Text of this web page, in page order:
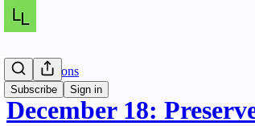
Subscribe Sign in
Daily Lessons
December 18: